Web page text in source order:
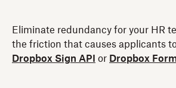
Eliminate redundancy for your HR
the friction that causes applicants
Dropbox Sign API
or Dropbox